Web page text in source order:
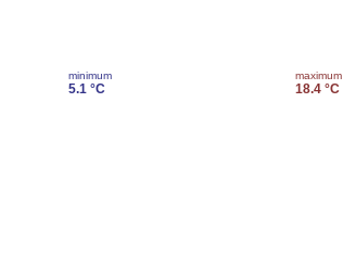
minimum
5.1 °C
maximum
18.4 °C